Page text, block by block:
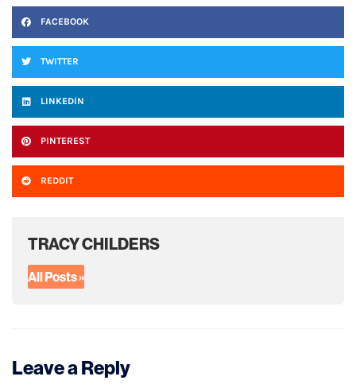
FACEBOOK
TWITTER
LINKEDIN
PINTEREST
REDDIT
TRACY CHILDERS
All Posts »
Leave a Reply